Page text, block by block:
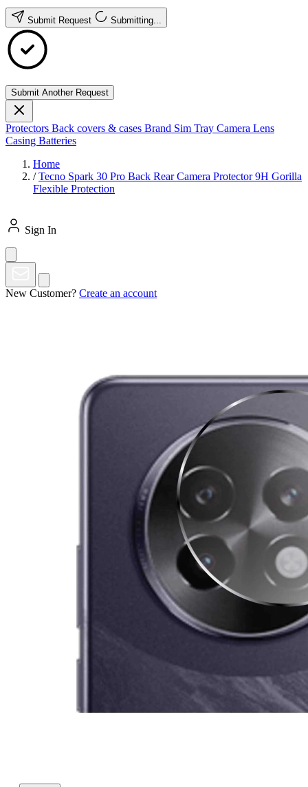
Submit Request Submitting...
Submit Another Request
Protectors Back covers & cases Brand Sim Tray Camera Lens
Casing Batteries
Home
/ Tecno Spark 30 Pro Back Rear Camera Protector 9H Gorilla
Flexible Protection
Sign In
New Customer? Create an account